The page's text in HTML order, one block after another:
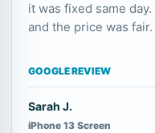
it was fixed same
and the price was fair.
GOOGLE REVIEW
Sarah J.
iPhone 13 Screen